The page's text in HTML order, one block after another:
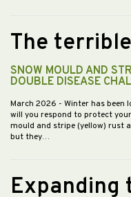
The
SNOW MOULD AND
DOUBLE DISEASE
March 2026 - Winter has been
will you respond to protect
mould and stripe (yellow) rust
but they…
Expanding